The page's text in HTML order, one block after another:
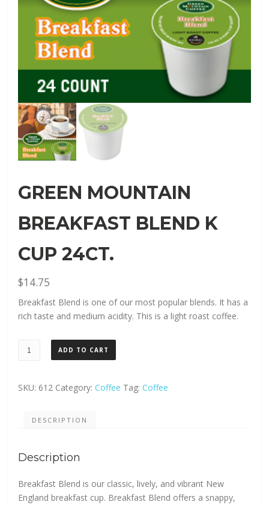
GREEN MOUNTAIN
BREAKFAST BLEND K
CUP 24CT.
$14.75
Breakfast Blend is one of our most popular blends. It has a
rich taste and medium acidity. This is a light roast coffee.
Green
Mountain
Blend
Cup
ADD TO CART
SKU: 612 Category:Coffee Tag:Coffee
DESCRIPTION
Description
Breakfast Blend is our classic, lively, and vibrant New
England breakfast cup. Breakfast Blend offers a snappy,